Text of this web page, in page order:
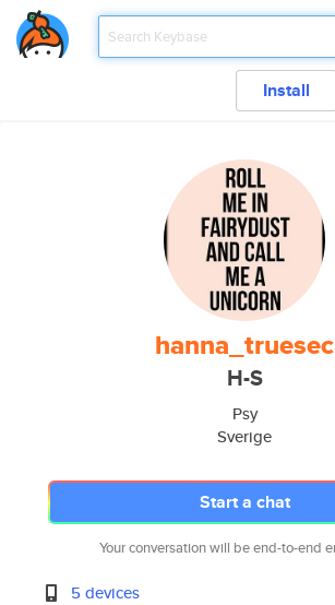
Install
hanna_truesec
H-S
Psy
Sverige
Start a chat
Your conversation will be end-to-end
5 devices